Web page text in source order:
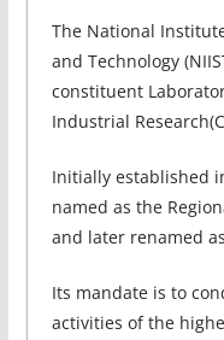
The National
and Technology
constituent
Industrial
Initially established
named as the
and later renamed
Its mandate is to
activities of the